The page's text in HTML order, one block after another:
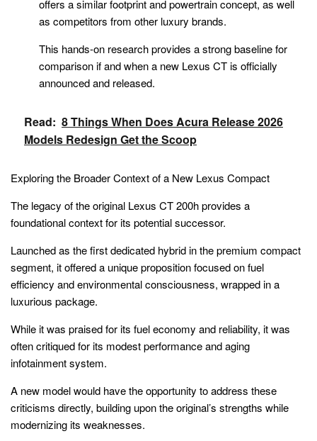
offers a similar footprint and powertrain concept, as well
as competitors from other luxury brands.
This hands-on research provides a strong baseline for
comparison if and when a new Lexus CT is officially
announced and released.
Read: 8 Things When Does Acura Release 2026
Models Redesign Get the Scoop
Exploring the Broader Context of a New Lexus Compact
The legacy of the original Lexus CT 200h provides a
foundational context for its potential successor.
Launched as the first dedicated hybrid in the premium compact
segment, it offered a unique proposition focused on fuel
efficiency and environmental consciousness, wrapped in a
luxurious package.
While it was praised for its fuel economy and reliability, it was
often critiqued for its modest performance and aging
infotainment system.
A new model would have the opportunity to address these
criticisms directly, building upon the original’s strengths while
modernizing its weaknesses.